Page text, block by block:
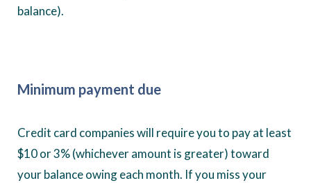
balance).
Minimum payment due
Credit card companies will require you to pay at least
$10 or 3% (whichever amount is greater) toward
your balance owing each month. If you miss your